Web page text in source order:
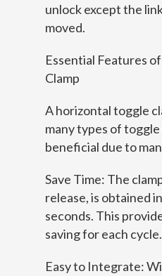
unlock except the
moved.
Essential Features
Clamp
A horizontal toggle
many types of toggle
beneficial due to
Save Time: The
release, is obtained
seconds. This
saving for each cycle.
Easy to Integrate: